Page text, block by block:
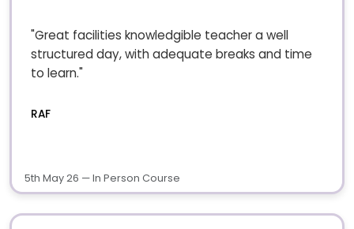
"Great facilities knowledgible teacher a well
structured day, with adequate breaks and time
to learn."
RAF
5th May 26 — In Person Course